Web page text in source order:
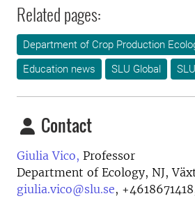
Related pages:
Department of Crop Production
Education news
SLU Global
Contact
Giulia Vico, Professor
Department of Ecology, NJ,
giulia.vico@slu.se,